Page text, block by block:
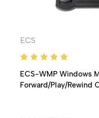
ECS
ECS-WMP Windows
Forward/Play/Rewind